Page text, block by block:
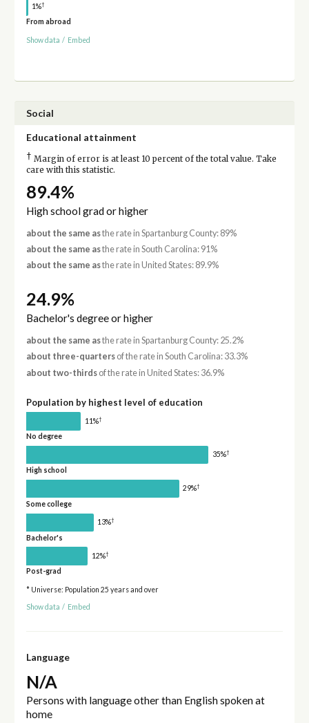
1%†
From abroad
Show data / Embed
Social
Educational attainment
† Margin of error is at least 10 percent of the total value. Take
care with this statistic.
89.4%
High school grad or higher
about the same asthe rate in Spartanburg County: 89%
about the same asthe rate in South Carolina: 91%
about the same asthe rate in United States: 89.9%
24.9%
Bachelor's degree or higher
about the same asthe rate in Spartanburg County: 25.2%
about three-quartersof the rate in South Carolina: 33.3%
about two-thirdsof the rate in United States: 36.9%
Population by highest level of education
11%†
No degree
35%†
High school
29%†
Some college
13%†
Bachelor's
12%†
Post-grad
* Universe: Population 25 years and over
Show data / Embed
Language
N/A
Persons with language other than English spoken at
home